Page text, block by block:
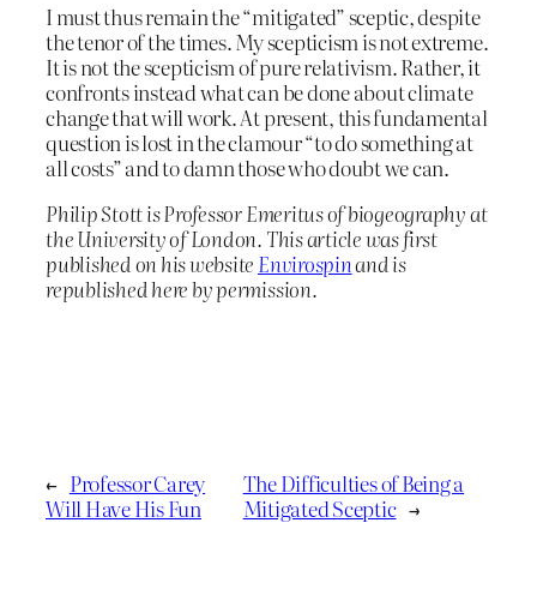
I must thus remain the “mitigated” sceptic, despite
the tenor of the times. My scepticism is not extreme.
It is not the scepticism of pure relativism. Rather, it
confronts instead what can be done about climate
change that will work. At present, this fundamental
question is lost in the clamour “to do something at
all costs” and to damn those who doubt we can.
Philip Stott is Professor Emeritus of biogeography at
the University of London. This article was first
published on his website Envirospinand is
republished here by permission.
← Professor Carey
Will Have His Fun
The Difficulties of Being a
Mitigated Sceptic →